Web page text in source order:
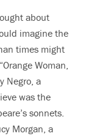
about
imagine the
times might
Woman,
Negro, a
was the
sonnets.
Morgan, a